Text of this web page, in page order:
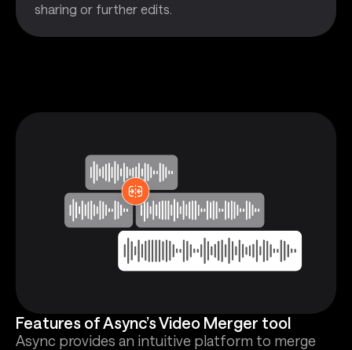
sharing or further edits.
Features of Async’s Video Merger tool
Async provides an intuitive platform to merge